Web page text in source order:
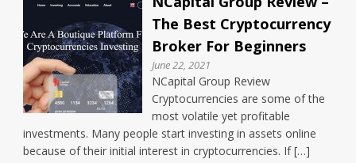
The Best Cryptocurrency
Broker For Beginners
June 22, 2021
NCapital Group Review
Cryptocurrencies are some of the
most volatile yet profitable
investments. Many people start investing in assets online
because of their initial interest in cryptocurrencies. If […]